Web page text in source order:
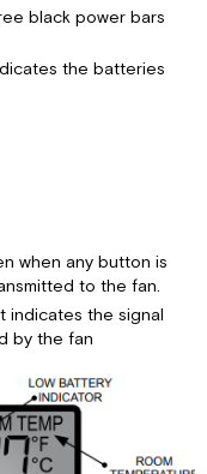
black power bars
the batteries
when any button is
to the fan.
indicates the signal
by the fan